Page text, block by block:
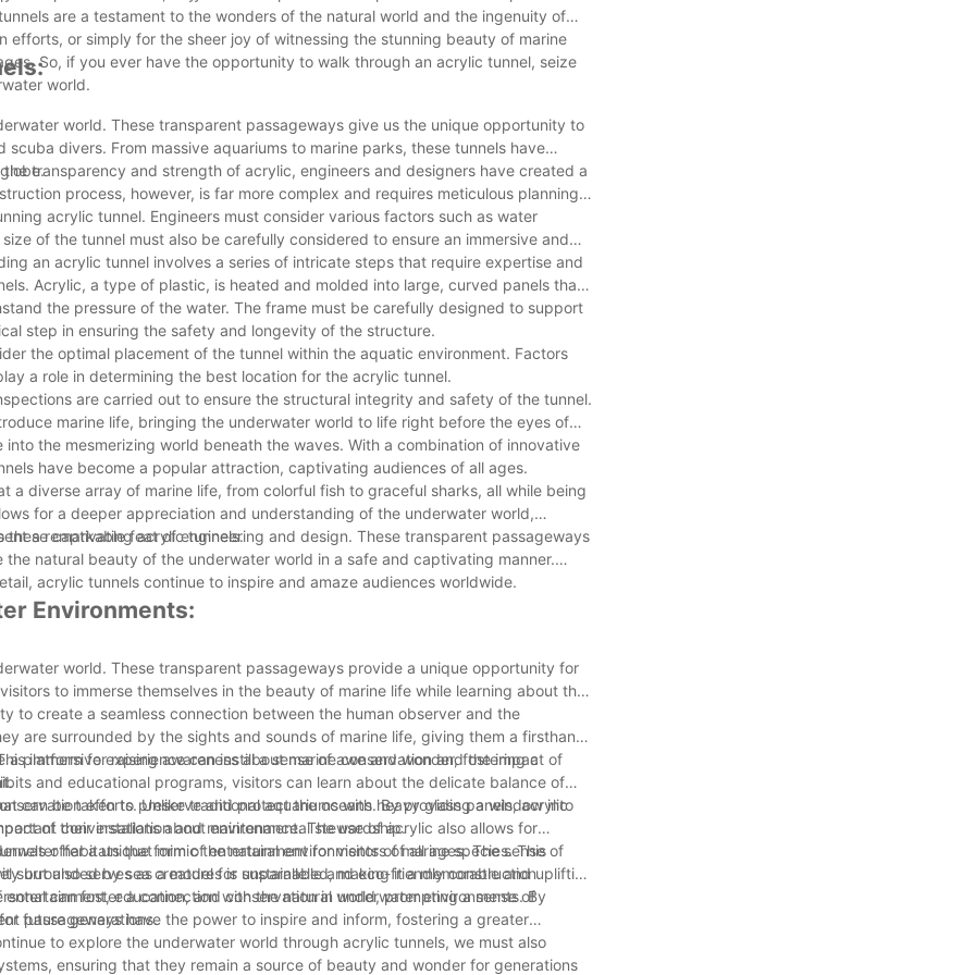
are a testament to the wonders of the natural world and the ingenuity of
efforts, or simply for the sheer joy of witnessing the stunning beauty of marine
So, if you ever have the opportunity to walk through an acrylic tunnel, seize
world.
world. These transparent passageways give us the unique opportunity to
divers. From massive aquariums to marine parks, these tunnels have
transparency and strength of acrylic, engineers and designers have created a
process, however, is far more complex and requires meticulous planning
acrylic tunnel. Engineers must consider various factors such as water
of the tunnel must also be carefully considered to ensure an immersive and
an acrylic tunnel involves a series of intricate steps that require expertise and
Acrylic, a type of plastic, is heated and molded into large, curved panels that
the pressure of the water. The frame must be carefully designed to support
step in ensuring the safety and longevity of the structure.
the optimal placement of the tunnel within the aquatic environment. Factors
a role in determining the best location for the acrylic tunnel.
are carried out to ensure the structural integrity and safety of the tunnel.
marine life, bringing the underwater world to life right before the eyes of
the mesmerizing world beneath the waves. With a combination of innovative
have become a popular attraction, captivating audiences of all ages.
diverse array of marine life, from colorful fish to graceful sharks, all while being
for a deeper appreciation and understanding of the underwater world,
these captivating acrylic tunnels.
a remarkable feat of engineering and design. These transparent passageways
natural beauty of the underwater world in a safe and captivating manner.
acrylic tunnels continue to inspire and amaze audiences worldwide.
Environments:
world. These transparent passageways provide a unique opportunity for
to immerse themselves in the beauty of marine life while learning about the
to create a seamless connection between the human observer and the
are surrounded by the sights and sounds of marine life, giving them a firsthand
immersive experience can instill a sense of awe and wonder, fostering a
platform for raising awareness about marine conservation and the impact of
and educational programs, visitors can learn about the delicate balance of
can be taken to preserve and protect the oceans. By providing a window into
conversations about environmental stewardship.
efforts. Unlike traditional aquariums with heavy glass panels, acrylic
of their installation and maintenance. The use of acrylic also allows for
habitats that mimic the natural environments of marine species. This
but also serves as a model for sustainable and eco-friendly construction
offer a unique form of entertainment for visitors of all ages. The sense of
by sea creatures is unparalleled, making it a memorable and uplifting
can foster a connection with the natural world, prompting a sense of
future generations.
education, and conservation in underwater environments. By
passageways have the power to inspire and inform, fostering a greater
to explore the underwater world through acrylic tunnels, we must also
ensuring that they remain a source of beauty and wonder for generations